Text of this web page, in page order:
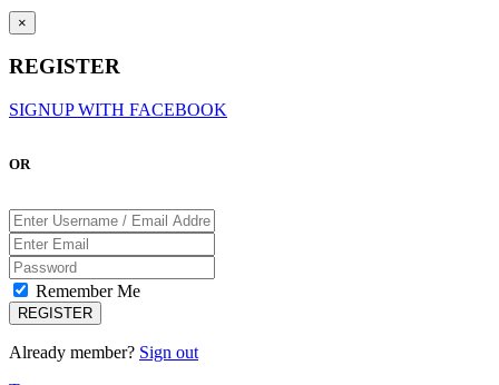
×
REGISTER
SIGNUP WITH FACEBOOK
OR
Remember Me
Already member? Sign out